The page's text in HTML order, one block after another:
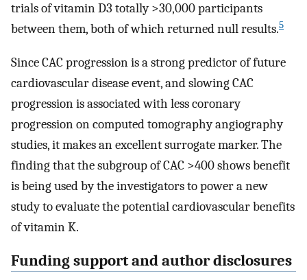
trials of vitamin D3 totally >30,000 participants
between them, both of which returned null results.5
Since CAC progression is a strong predictor of future
cardiovascular disease event, and slowing CAC
progression is associated with less coronary
progression on computed tomography angiography
studies, it makes an excellent surrogate marker. The
finding that the subgroup of CAC >400 shows benefit
is being used by the investigators to power a new
study to evaluate the potential cardiovascular benefits
of vitamin K.
Funding support and author disclosures